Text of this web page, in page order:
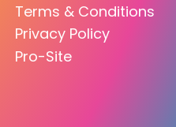
Terms & Conditions
Privacy Policy
Pro-Site